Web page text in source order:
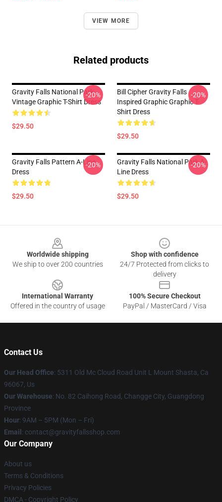
VIEW MORE
Related products
Gravity Falls National Park-
Vintage Graphic T-Shirt Dress
$29.50
-20%
Bill Cipher Gravity Falls
Inspired Graphic Graphic T-
Shirt Dress
$29.50
-20%
Gravity Falls Pattern A-Line
Dress
$29.50
-20%
Gravity Falls National Park A-
Line Dress
$29.50
-20%
Worldwide shipping
We ship to over 200 countries
Shop with confidence
24/7 Protected from clicks to
delivery
International Warranty
Offered in the country of usage
100% Secure Checkout
PayPal / MasterCard / Visa
Contact Us
Our Head Office: 5311 Old Mc Cloud Road Unit L Mount Shasta, Ca
96067, Us
Our Warehouse: No. 82 Caihong Road, Changge City, Guangdong
Province
Hour: 9AM – 5PM (Mon – Fri)
Email : contact@gravityfallsshop.com
Our Company
About us
Terms & Conditions
Privacy Policies
DMCA - Copyright Policy